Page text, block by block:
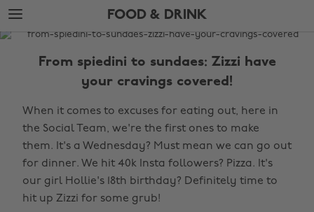
Skip
to
main
Skip
to
footer
FOOD & DRINK
The
Drink
From spiedini to sundaes: Zizzi have
your cravings covered!
When it comes to excuses for eating out, here in
the Social Team, we're the first ones to make
them. It's a Wednesday? Must mean we can go out
for dinner. We hit 40k Insta followers? Pizza. It's
our girl Hollie's 18th birthday? Definitely time to
hit up Zizzi for some grub!